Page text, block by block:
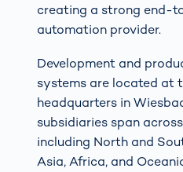
creating a strong end-
automation provider.
Development and
systems are located at
headquarters in
subsidiaries span
including North and
Asia, Africa, and